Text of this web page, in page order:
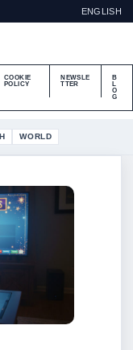
ENGLISH
COOKIE
POLICY
NEWSLE
TTER
B
L
O
G
WORLD